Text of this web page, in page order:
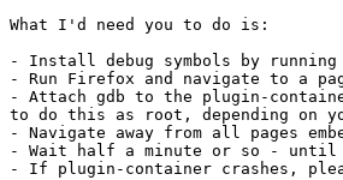
What I'd need you to do is:
- Install debug symbols by
- Run Firefox and navigate to a
- Attach gdb to the plugin-
to do this as root, depending on
- Navigate away from all pages
- Wait half a minute or so - until
- If plugin-container crashes,